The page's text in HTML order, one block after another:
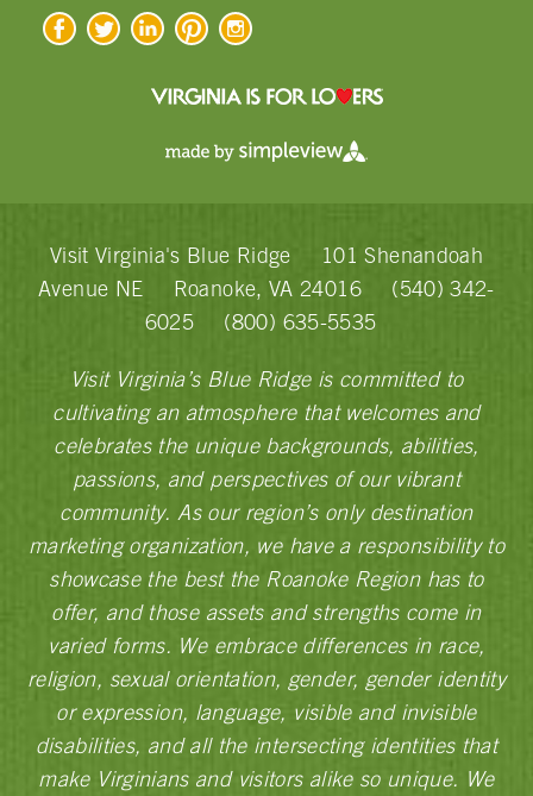
Visit Virginia's Blue Ridge
101 Shenandoah
Avenue NE
Roanoke, VA 24016
(540) 342-
6025
(800) 635-5535
Visit Virginia’s Blue Ridge is committed to
cultivating an atmosphere that welcomes and
celebrates the unique backgrounds, abilities,
passions, and perspectives of our vibrant
community. As our region’s only destination
marketing organization, we have a responsibility to
showcase the best the Roanoke Region has to
offer, and those assets and strengths come in
varied forms. We embrace differences in race,
religion, sexual orientation, gender, gender identity
or expression, language, visible and invisible
disabilities, and all the intersecting identities that
make Virginians and visitors alike so unique. We